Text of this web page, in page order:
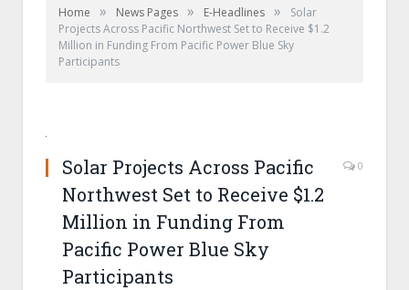
Home » News Pages » E-Headlines »
Solar
Projects Across Pacific Northwest Set to Receive $1.2
Million in Funding From Pacific Power Blue Sky
Participants
Solar Projects Across Pacific
Northwest Set to Receive $1.2
Million in Funding From
Pacific Power Blue Sky
Participants
0